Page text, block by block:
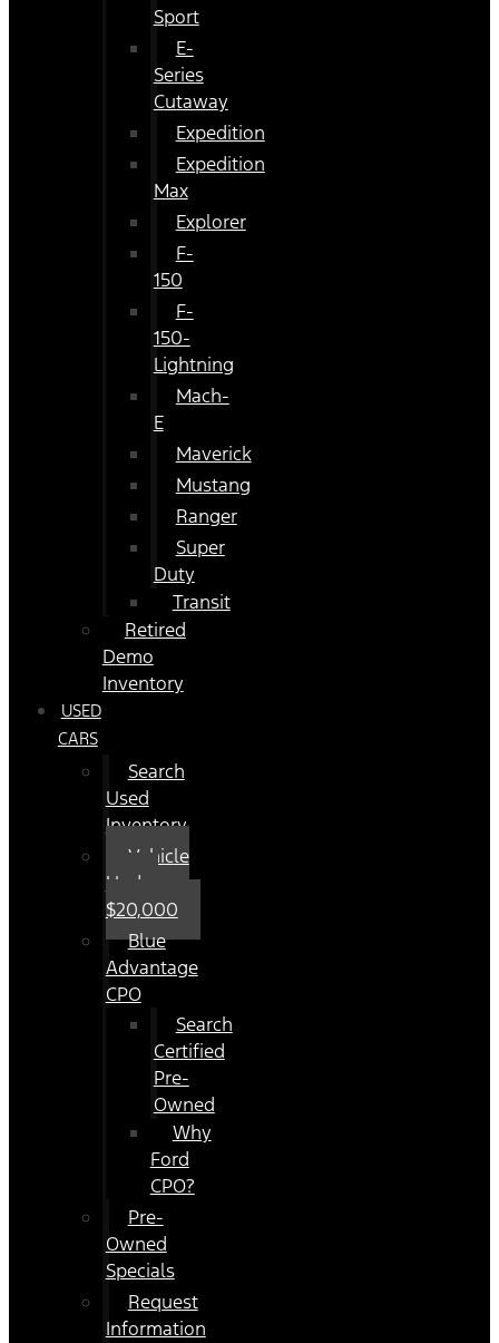
Sport
E-
Series
Cutaway
Expedition
Expedition
Max
Explorer
F-
150
F-
150-
Lightning
Mach-
E
Maverick
Mustang
Ranger
Super
Duty
Transit
Retired
Demo
Inventory
USED
CARS
Search
Used
Inventory
Vehicle
Under
$20,000
Blue
Advantage
CPO
Search
Certified
Pre-
Owned
Why
Ford
CPO?
Pre-
Owned
Specials
Request
Information